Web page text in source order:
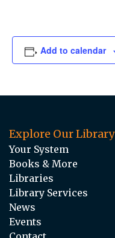
Add to calendar
Explore Our Library
Your System
Books & More
Libraries
Library Services
News
Events